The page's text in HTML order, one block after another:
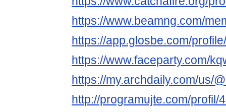
https://www.beamng.com/
https://app.glosbe.com/
https://www.faceparty.com/
https://my.archdaily.com/us/
http://programujte.com/profil/